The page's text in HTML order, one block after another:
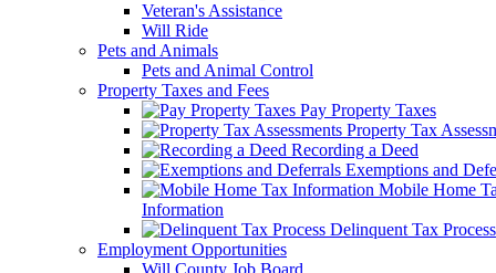
Veteran's Assistance
Will Ride
Pets and Animals
Pets and Animal Control
Property Taxes and Fees
Pay Property Taxes
Property Tax
Recording a Deed
Exemptions and
Mobile Home
Information
Delinquent Tax Process
Employment Opportunities
Will County Job Board